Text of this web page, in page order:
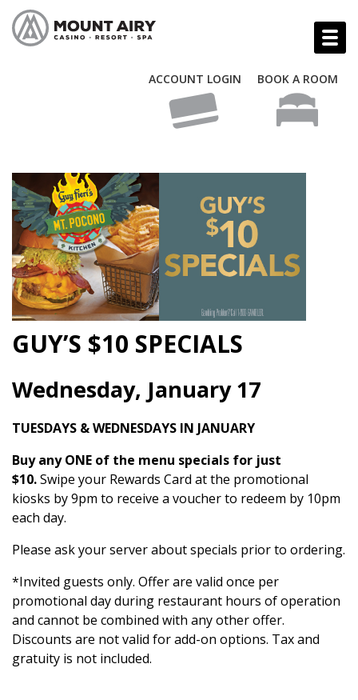
ACCOUNT LOGIN BOOK A ROOM
GUY’S $10 SPECIALS
Wednesday, January 17
TUESDAYS & WEDNESDAYS IN JANUARY
Buy any ONE of the menu specials for just
$10.Swipe your Rewards Card at the promotional
kiosks by 9pm to receive a voucher to redeem by 10pm
each day.
Please ask your server about specials prior to ordering.
*Invited guests only. Offer are valid once per
promotional day during restaurant hours of operation
and cannot be combined with any other offer.
Discounts are not valid for add-on options. Tax and
gratuity is not included.